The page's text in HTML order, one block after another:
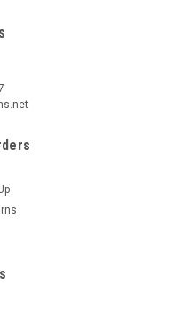
#8
near the top for
into your bead...